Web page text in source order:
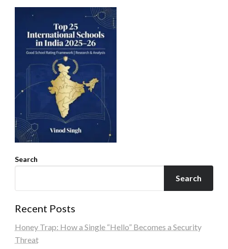
Search
Search
Recent Posts
Honey Trap: How a Single “Hello” Becomes a Security
Threat